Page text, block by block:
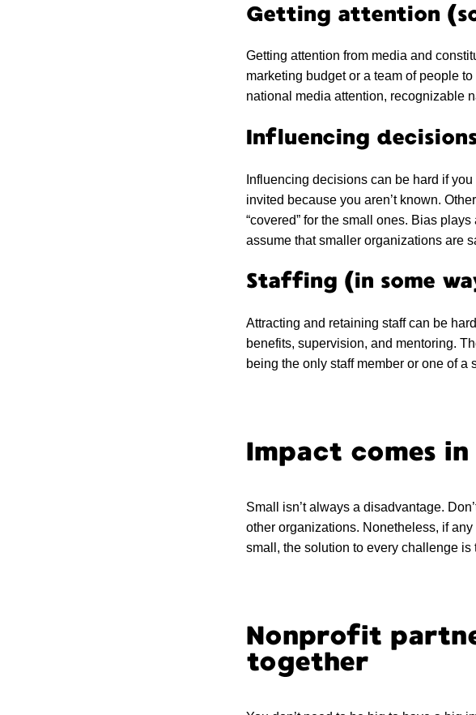
Getting attention
Getting attention from media and
marketing budget or a team of people
national media attention, recognizable
Influencing
Influencing decisions can be hard if
invited because you aren’t known.
“covered” for the small ones. Bias
assume that smaller organizations are
Staffing (in some
Attracting and retaining staff can be
benefits, supervision, and mentoring.
being the only staff member or one of a
Impact comes in
Small isn’t always a disadvantage.
other organizations. Nonetheless, if
small, the solution to every challenge
Nonprofit
together